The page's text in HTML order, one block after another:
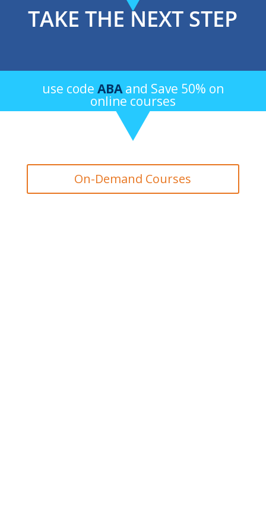
TAKE THE NEXT STEP
use code ABAand Save 50% on
online courses
On-Demand Courses